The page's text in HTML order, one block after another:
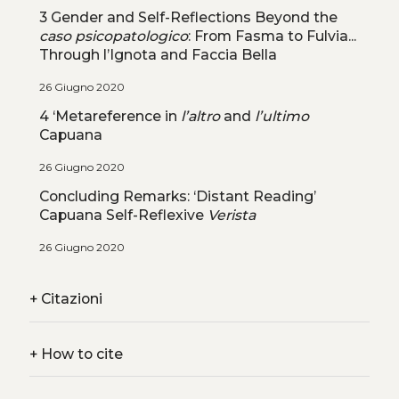
3 Gender and Self-Reflections Beyond the
caso psicopatologico: From Fasma to Fulvia...
Through l’Ignota and Faccia Bella
26 Giugno 2020
4 ‘Metareference in l’altroand l’ultimo
Capuana
26 Giugno 2020
Concluding Remarks: ‘Distant Reading’
Capuana Self-Reflexive Verista
26 Giugno 2020
+Citazioni
+How to cite